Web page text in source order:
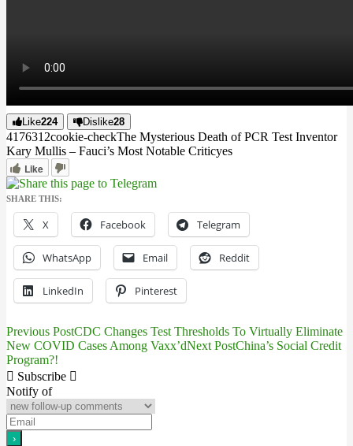
Like224 Dislike28
417631 2cookie-checkThe Mysterious Death of PCR Test Inventor
Kary Mullis – Fauci’s Most Notable Criticyes
Like
SHARE THIS:
X Facebook Telegram
WhatsApp Email Reddit
LinkedIn Pinterest
Post
navigation
Previous PostCDC Changes Test Thresholds To Virtually Eliminate
New COVID Cases Among Vaxx’dNext PostChina’s Social Credit
Program?!
Subscribe
Notify of